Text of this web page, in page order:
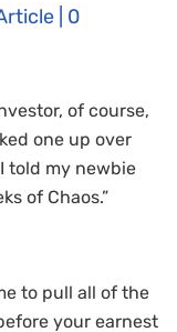
0
of course,
one up over
told my newbie
of Chaos.”
to pull all of the
your earnest